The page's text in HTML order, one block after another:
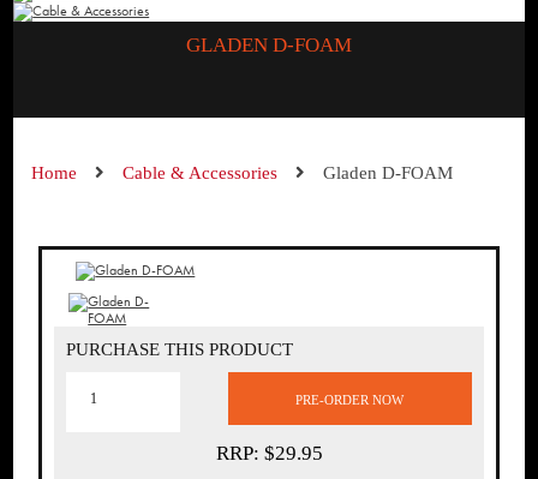
GLADEN D-FOAM
Home Cable & Accessories Gladen D-FOAM
PURCHASE THIS PRODUCT
RRP: $29.95